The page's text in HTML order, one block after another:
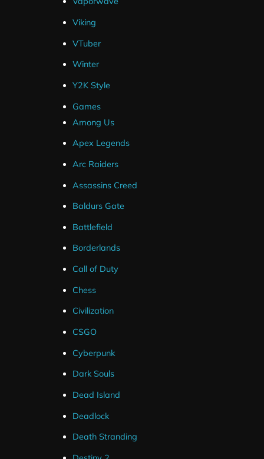
Viking
VTuber
Winter
Y2K Style
Games
Among Us
Apex Legends
Arc Raiders
Assassins Creed
Baldurs Gate
Battlefield
Borderlands
Call of Duty
Chess
Civilization
CSGO
Cyberpunk
Dark Souls
Dead Island
Deadlock
Death Stranding
SLOBS .Overlay File
OBS Layout File
Streamlabs
OBS Studio
These alerts are only compatible with Streamlabs for